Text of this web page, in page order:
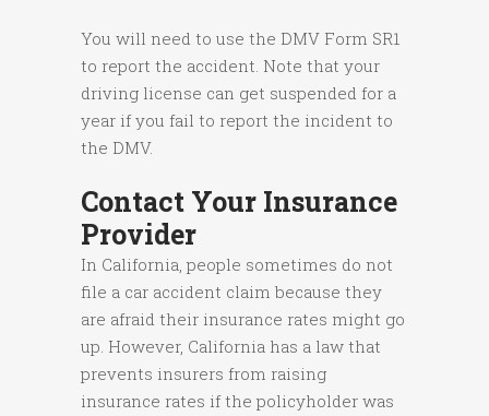
You will need to use the DMV Form SR1
to report the accident. Note that your
driving license can get suspended for a
year if you fail to report the incident to
the DMV.
Contact Your Insurance
Provider
In California, people sometimes do not
file a car accident claim because they
are afraid their insurance rates might go
up. However, California has a law that
prevents insurers from raising
insurance rates if the policyholder was